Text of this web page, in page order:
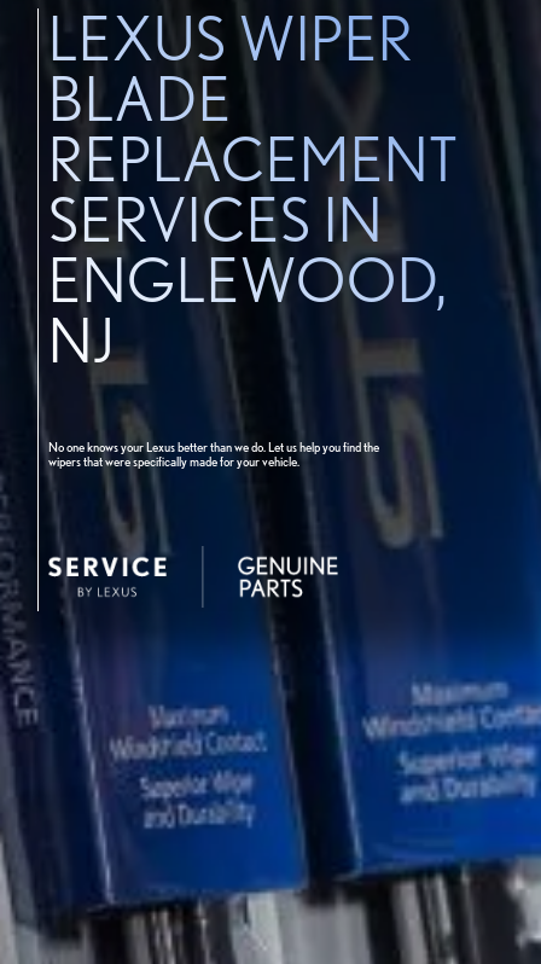
LEXUS WIPER
BLADE
REPLACEMENT
SERVICES IN
ENGLEWOOD,
NJ
No one knows your Lexus better than we do. Let us help you find the
wipers that were specifically made for your vehicle.